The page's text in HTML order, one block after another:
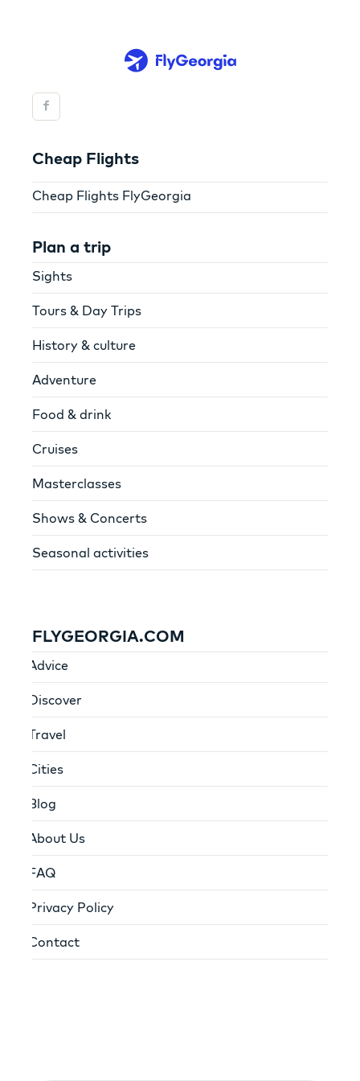
Cheap Flights
Cheap Flights FlyGeorgia
Plan a trip
Sights
Tours & Day Trips
History & culture
Adventure
Food & drink
Cruises
Masterclasses
Shows & Concerts
Seasonal activities
FLYGEORGIA.COM
Advice
Discover
Travel
Cities
Blog
About Us
FAQ
Privacy Policy
Contact